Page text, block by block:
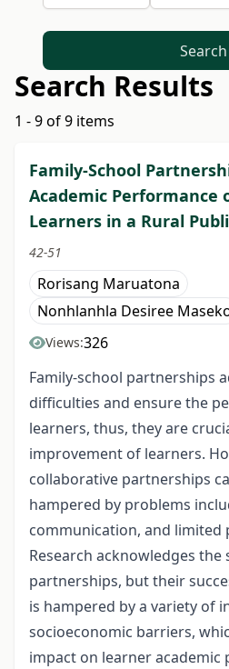
Search
Search Results
1 - 9 of 9 items
Family-School
Academic Performance
Learners in a Rural
42-51
Rorisang Maruatona
Nonhlanhla Desiree
Views:326
Family-school partnerships
difficulties and ensure the
learners, thus, they are
improvement of learners.
collaborative partnerships
hampered by problems
communication, and limited
Research acknowledges
partnerships, but their
is hampered by a variety of
socioeconomic barriers,
impact on learner academic